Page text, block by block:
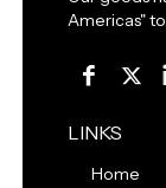
Americas"
LINKS
Home